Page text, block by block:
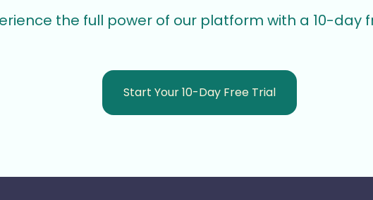
the full power of our platform with a 10-day
Start Your 10-Day Free Trial